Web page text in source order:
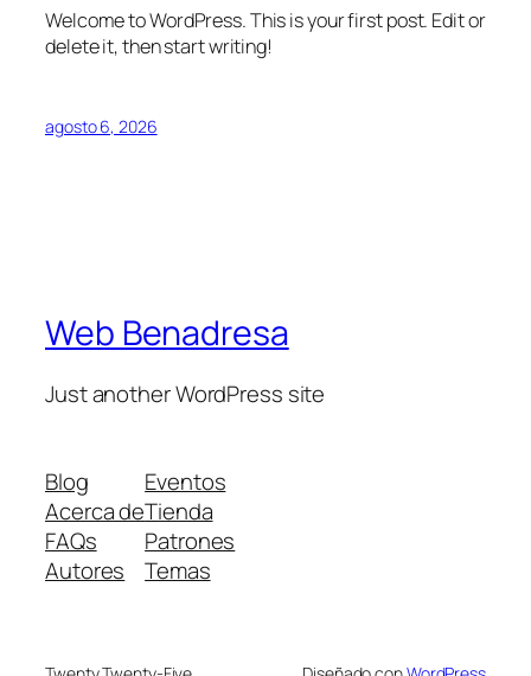
Welcome to WordPress. This is your first post. Edit or
delete it, then start writing!
agosto 6, 2026
Web Benadresa
Just another WordPress site
Blog
Acerca de
FAQs
Autores
Eventos
Tienda
Patrones
Temas